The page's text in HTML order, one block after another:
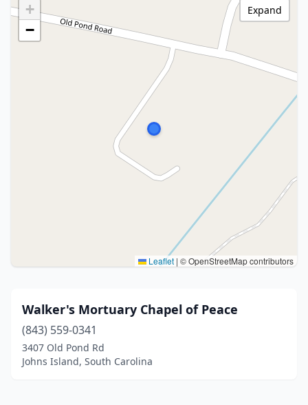
+
−
Leaflet | © OpenStreetMap contributors
Expand
Walker's Mortuary Chapel of Peace
(843) 559-0341
3407 Old Pond Rd
Johns Island, South Carolina